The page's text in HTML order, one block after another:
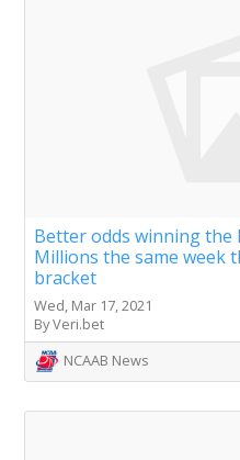
Better odds winning the
Millions the same week
bracket
Wed, Mar 17, 2021
By Veri.bet
NCAAB News